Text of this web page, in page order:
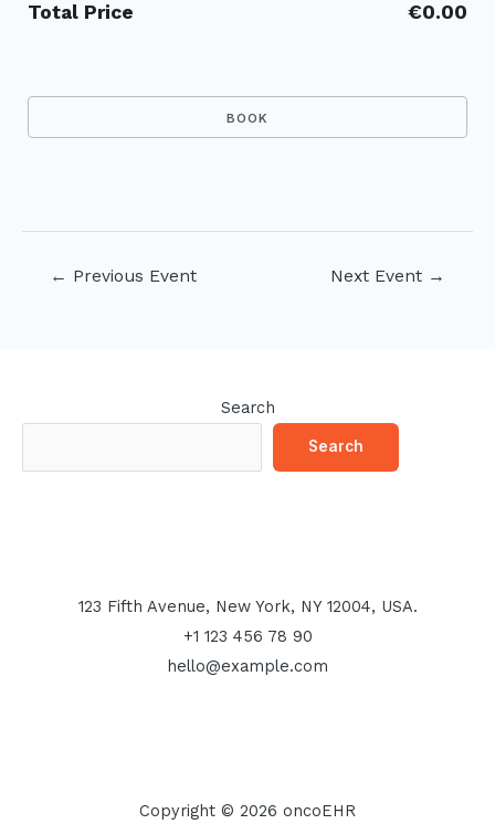
Total Price €0.00
← Previous Event Next Event →
Search
Search
123 Fifth Avenue, New York, NY 12004, USA.
+1 123 456 78 90
hello@example.com
Copyright © 2026 oncoEHR